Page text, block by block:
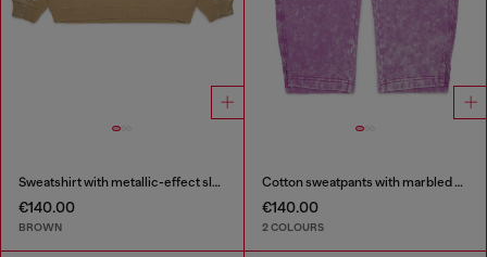
Sweatshirt with metallic-effect sleeves
€140.00
BROWN
Cotton sweatpants with marbled effect
€140.00
2 COLOURS